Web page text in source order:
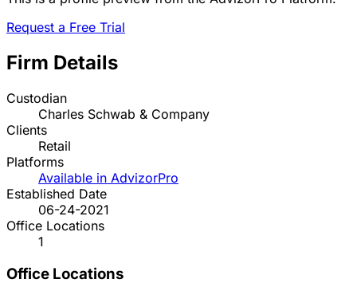
Request a Free Trial
Firm Details
Custodian
Charles Schwab & Company
Clients
Retail
Platforms
Available in AdvizorPro
Established Date
06-24-2021
Office Locations
1
Office Locations